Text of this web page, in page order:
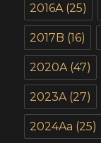
2016A (25)
2017B (16)
2020A (47)
2023A (27)
2024Aa (25)